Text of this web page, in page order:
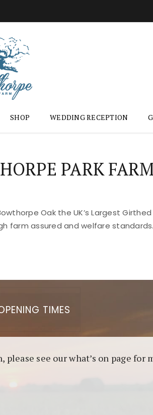
SHOP WEDDING RECEPTION
PARK FARM
Oak the UK’s Largest
farm assured and welfare standards.
TIMES
see our what’s on page for